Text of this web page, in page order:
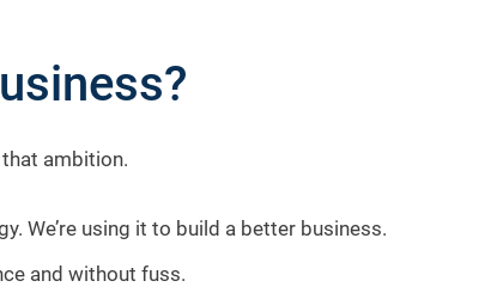
ambition.
We’re using it to build a better business.
and without fuss.